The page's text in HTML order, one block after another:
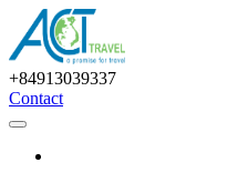
+84913039337
Contact